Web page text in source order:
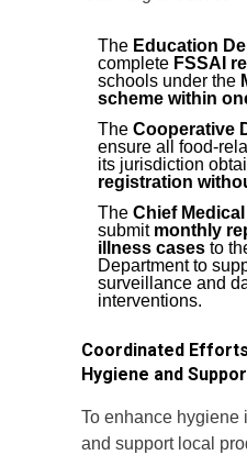
The Education
complete FSSAI
schools under the
scheme within
The Cooperative
ensure all food-
its jurisdiction
registration
The Chief
submit monthly
illness cases to
Department to
surveillance and
interventions.
Coordinated
Hygiene and
To enhance hygiene
and support local